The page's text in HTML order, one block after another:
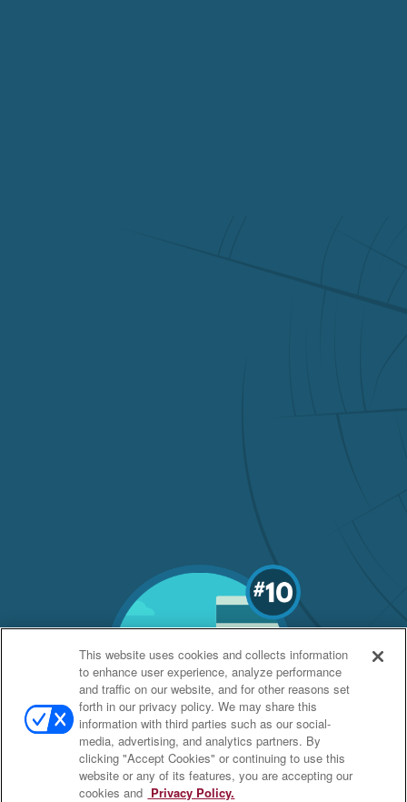
This website uses cookies and collects information
to enhance user experience, analyze performance
and traffic on our website, and for other reasons set
forth in our privacy policy. We may share this
information with third parties such as our social-
media, advertising, and analytics partners. By
clicking "Accept Cookies" or continuing to use this
website or any of its features, you are accepting our
cookies and Privacy Policy.